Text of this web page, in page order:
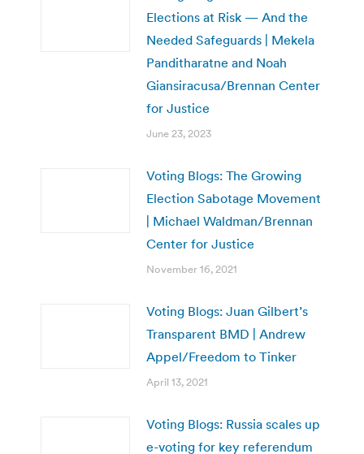
Elections at Risk — And the
Needed Safeguards | Mekela
Panditharatne and Noah
Giansiracusa/Brennan Center
for Justice
June 23, 2023
Voting Blogs: The Growing
Election Sabotage Movement
| Michael Waldman/Brennan
Center for Justice
November 16, 2021
Voting Blogs: Juan Gilbert’s
Transparent BMD | Andrew
Appel/Freedom to Tinker
April 13, 2021
Voting Blogs: Russia scales up
e-voting for key referendum